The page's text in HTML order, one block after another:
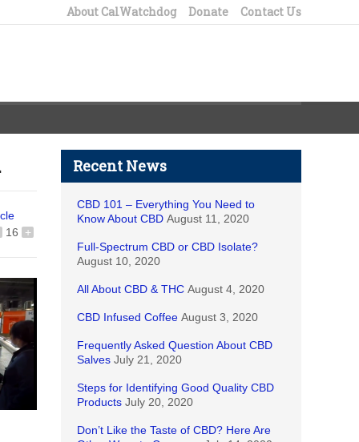
About CalWatchdog Donate Contact Us
16
+
Recent News
CBD 101 – Everything You Need to
Know About CBD August 11, 2020
Full-Spectrum CBD or CBD Isolate?
August 10, 2020
All About CBD & THC August 4, 2020
CBD Infused Coffee August 3, 2020
Frequently Asked Question About CBD
Salves July 21, 2020
Steps for Identifying Good Quality CBD
Products July 20, 2020
Don’t Like the Taste of CBD? Here Are